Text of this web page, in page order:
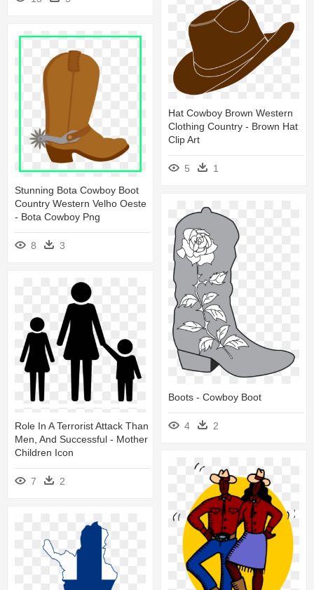
Hat Cowboy Brown Western
Clothing Country - Brown Hat
Clip Art
5
1
Stunning Bota Cowboy Boot
Country Western Velho Oeste
- Bota Cowboy Png
8 3
Boots - Cowboy Boot
4 2
Role In A Terrorist Attack Than
Men, And Successful - Mother
Children Icon
7 2